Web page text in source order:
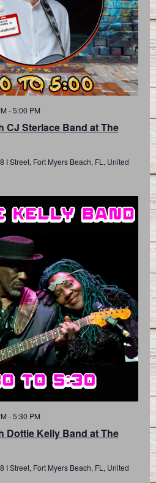
CJ Sterlace Band at The
-5:00 PM
I Street, Fort Myers Beach, FL, United
Dottie Kelly Band at The
-5:30 PM
I Street, Fort Myers Beach, FL, United